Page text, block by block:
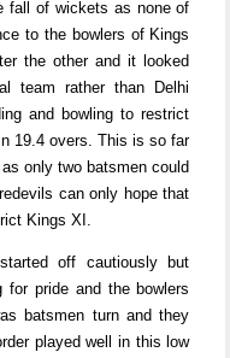
fall of wickets as none of
to the bowlers of Kings
the other and it looked
team rather than Delhi
and bowling to restrict
19.4 overs. This is so far
only two batsmen could
can only hope that
Kings XI.
off cautiously but
for pride and the bowlers
batsmen turn and they
played well in this low